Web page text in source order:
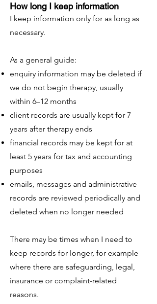
How long I keep information
I keep information only for as long as
necessary.
As a general guide:
enquiry information may be deleted if
we do not begin therapy, usually
within 6–12 months
client records are usually kept for 7
years after therapy ends
financial records may be kept for at
least 5 years for tax and accounting
purposes
emails, messages and administrative
records are reviewed periodically and
deleted when no longer needed
There may be times when I need to
keep records for longer, for example
where there are safeguarding, legal,
insurance or complaint-related
reasons.